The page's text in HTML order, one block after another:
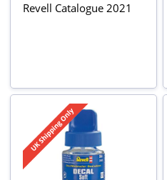
Revell Catalogue 2021